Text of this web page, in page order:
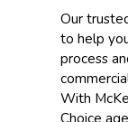
Our
to help
process
With
Choice